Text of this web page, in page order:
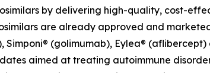
by delivering high-quality, cost-
are already approved and
(golimumab), Eylea®
aimed at treating autoimmune